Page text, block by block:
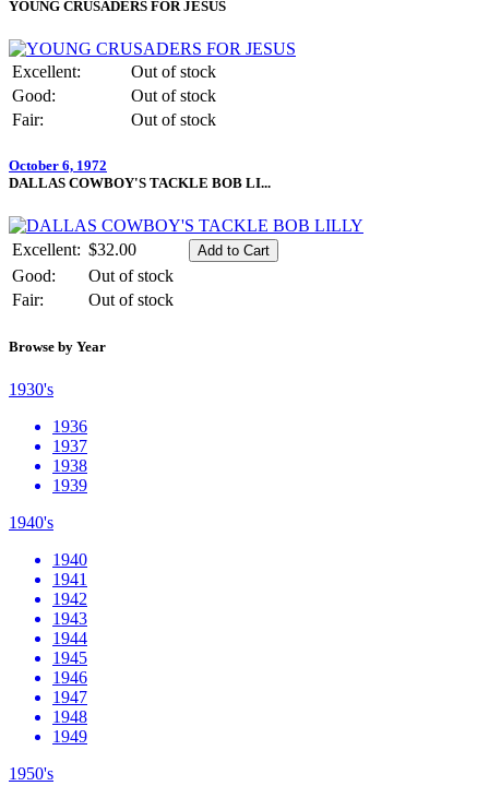
YOUNG CRUSADERS FOR JESUS
Excellent:
Out of stock
Good:
Out of stock
Fair:
Out of stock
October 6, 1972
DALLAS COWBOY'S TACKLE BOB LI...
Excellent: $32.00
Good:
Out of stock
Fair:
Out of stock
Browse by Year
1930's
1936
1937
1938
1939
1940's
1940
1941
1942
1943
1944
1945
1946
1947
1948
1949
1950's